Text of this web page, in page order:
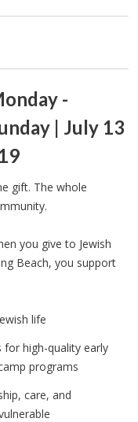
-
| July 13
gift. The whole
you give to Jewish
Beach, you support
life
for high-quality early
programs
care, and